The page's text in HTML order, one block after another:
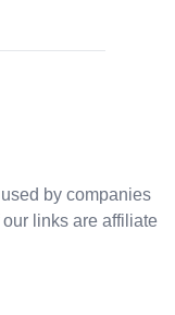
by companies
links are affiliate